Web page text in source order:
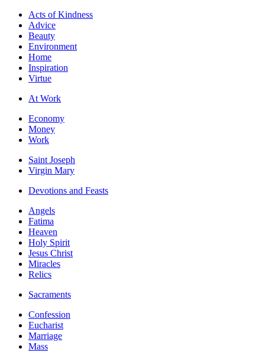
Acts of Kindness
Advice
Beauty
Environment
Home
Inspiration
Virtue
At Work
Economy
Money
Work
Saint Joseph
Virgin Mary
Devotions and Feasts
Angels
Fatima
Heaven
Holy Spirit
Jesus Christ
Miracles
Relics
Sacraments
Confession
Eucharist
Marriage
Mass